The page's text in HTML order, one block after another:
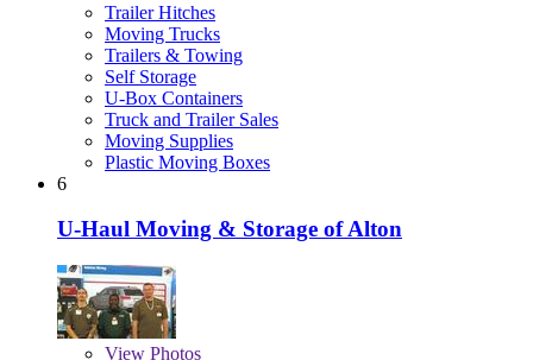
Trailer Hitches
Moving Trucks
Trailers & Towing
Self Storage
U-Box Containers
Truck and Trailer Sales
Moving Supplies
Plastic Moving Boxes
6
U-Haul Moving & Storage of Alton
View Photos